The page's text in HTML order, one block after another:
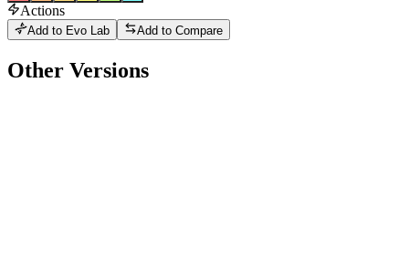
Actions
Add to Evo Lab Add to Compare
Other Versions